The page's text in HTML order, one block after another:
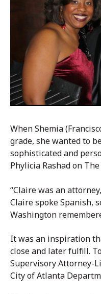
When Shemia
grade, she wanted to
sophisticated and
Phylicia Rashad on The
“Claire was an
Claire spoke Spanish,
Washington
It was an inspiration
close and later fulfill.
Supervisory Attorney-
City of Atlanta